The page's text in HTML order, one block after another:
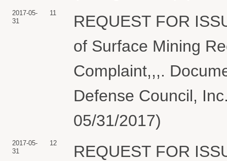
2017-05-
31
11
REQUEST FOR
of Surface Mining
Complaint,,,.
Defense Council,
05/31/2017)
2017-05-
31
12
REQUEST FOR